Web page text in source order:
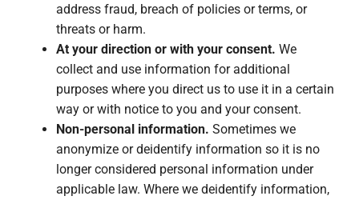
address fraud, breach of policies or terms, or
threats or harm.
At your direction or with your consent. We
collect and use information for additional
purposes where you direct us to use it in a certain
way or with notice to you and your consent.
Non-personal information. Sometimes we
anonymize or deidentify information so it is no
longer considered personal information under
applicable law. Where we deidentify information,